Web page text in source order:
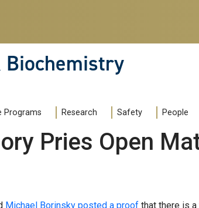
Biochemistry
Programs Research Safety People
Pries Open
Michael Borinsky posted a proof that there is